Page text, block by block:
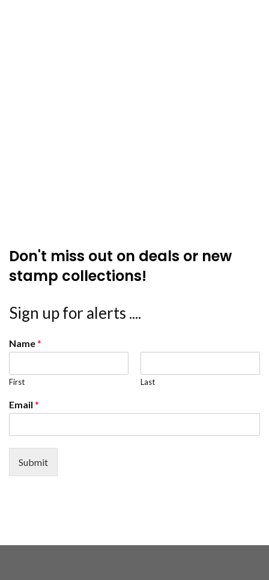
Don't miss out on deals or new
stamp collections!
Sign up for alerts ....
Name*
First Last
Email *
Submit